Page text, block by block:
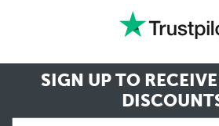
SIGN UP TO RECEIVE